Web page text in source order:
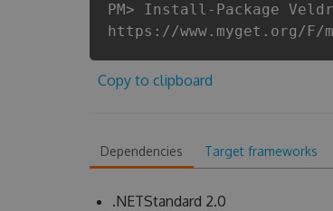
PM> Install-Package
https://www.myget.org/
Copy to clipboard
Dependencies Target frameworks
.NETStandard 2.0